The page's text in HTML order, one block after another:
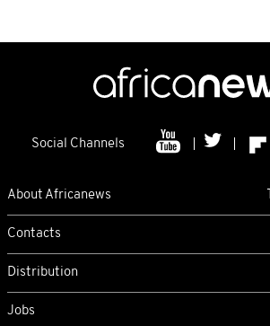
Social Channels
About Africanews
Contacts
Distribution
Jobs